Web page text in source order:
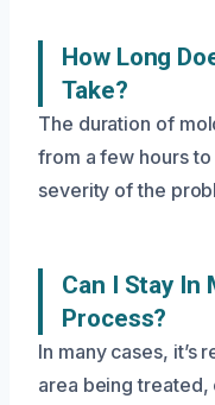
How Long
Take?
The duration of
from a few hours
severity of the
Can I Stay In
Process?
In many cases, it’s
area being